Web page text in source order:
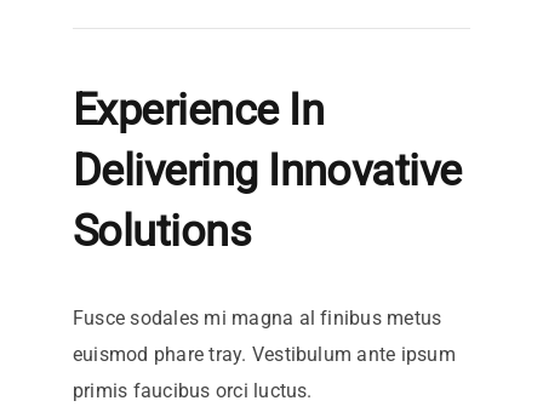
Experience In
Delivering Innovative
Solutions
Fusce sodales mi magna al finibus metus
euismod phare tray. Vestibulum ante ipsum
primis faucibus orci luctus.